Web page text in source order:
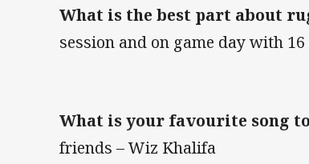
What is the best part about
session and on game day with
What is your favourite song
friends – Wiz Khalifa